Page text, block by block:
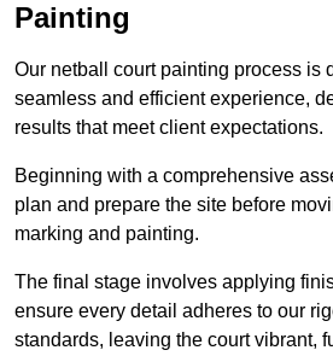
Painting
Our netball court painting process is
seamless and efficient experience,
results that meet client expectations.
Beginning with a comprehensive
plan and prepare the site before
marking and painting.
The final stage involves applying
ensure every detail adheres to our
standards, leaving the court vibrant,